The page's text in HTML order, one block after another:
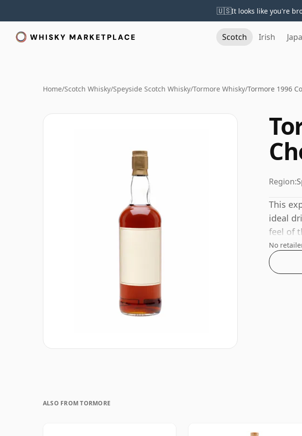
🇺🇸It looks like you're
Scotch Irish
Home/Scotch Whisky/Speyside Scotch Whisky/Tormore Whisky/Tormore 1996
Region:
This
ideal
feel of
No
ALSO FROM TORMORE